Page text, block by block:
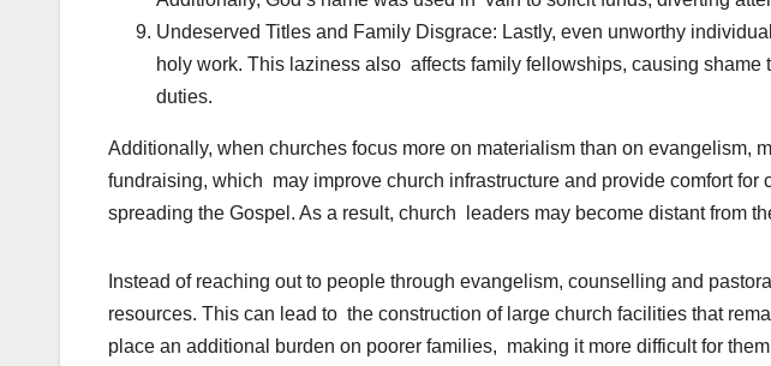
Undeserved Titles and Family Disgrace: Lastly, even unworthy
holy work. This laziness also affects family fellowships, causing
duties.
Additionally, when churches focus more on materialism than on
fundraising, which may improve church infrastructure and provide comfort
spreading the Gospel. As a result, church leaders may become distant from
Instead of reaching out to people through evangelism, counselling and
resources. This can lead to the construction of large church facilities that
place an additional burden on poorer families, making it more difficult for